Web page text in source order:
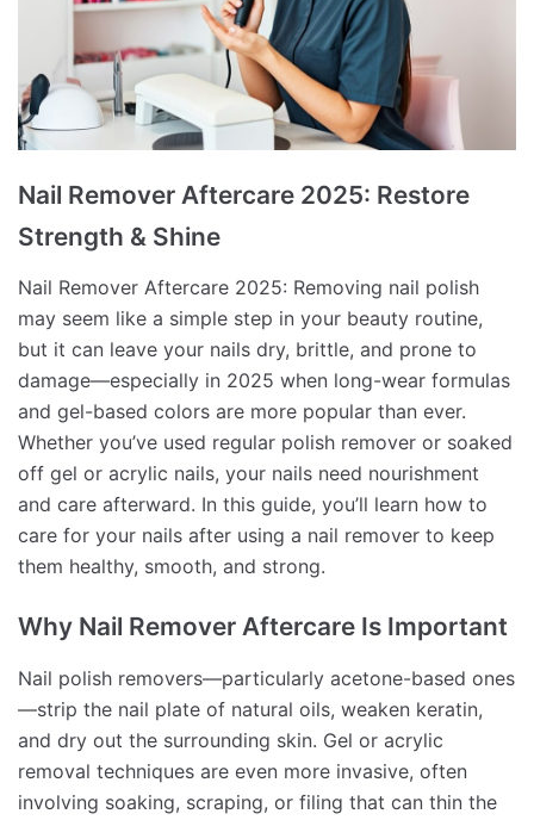
Nail Remover Aftercare 2025: Restore
Strength & Shine
Nail Remover Aftercare 2025: Removing nail polish
may seem like a simple step in your beauty routine,
but it can leave your nails dry, brittle, and prone to
damage—especially in 2025 when long-wear formulas
and gel-based colors are more popular than ever.
Whether you’ve used regular polish remover or soaked
off gel or acrylic nails, your nails need nourishment
and care afterward. In this guide, you’ll learn how to
care for your nails after using a nail remover to keep
them healthy, smooth, and strong.
Why Nail Remover Aftercare Is Important
Nail polish removers—particularly acetone-based ones
—strip the nail plate of natural oils, weaken keratin,
and dry out the surrounding skin. Gel or acrylic
removal techniques are even more invasive, often
involving soaking, scraping, or filing that can thin the